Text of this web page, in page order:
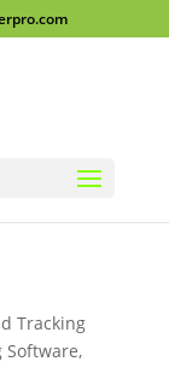
Tracking
Software,